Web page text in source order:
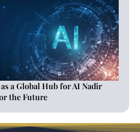
a Global Hub for AI Nadir
the Future